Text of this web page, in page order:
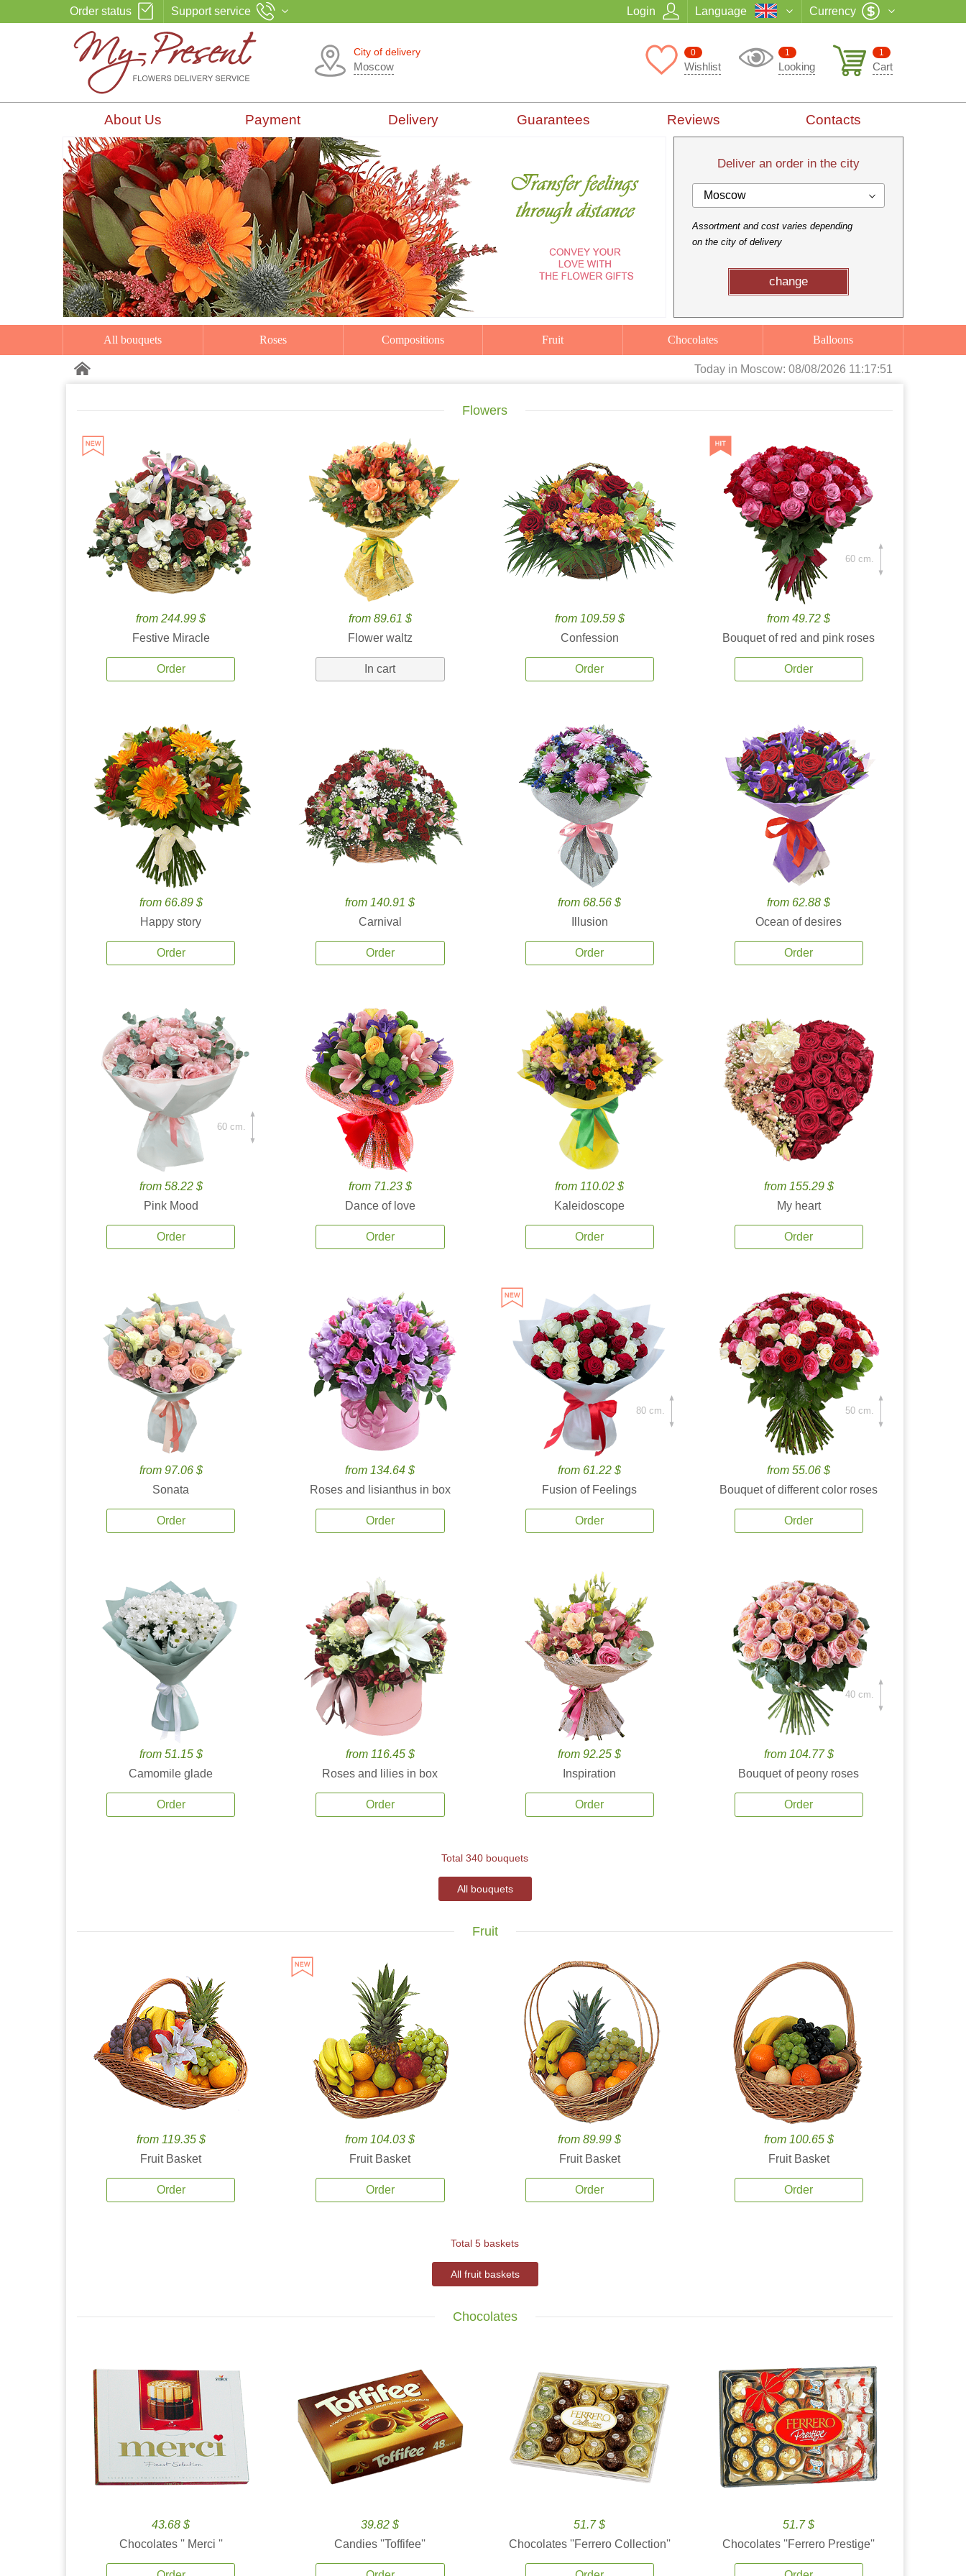
Order status Support service Login Language Currency
City of delivery
Moscow
1
Cart
1
Looking
0
Wishlist
About Us Payment Delivery Guarantees Reviews Contacts
Deliver an order in the city
Moscow
Assortment and cost varies depending
on the city of delivery
change
All bouquets Roses Compositions Fruit Chocolates Balloons
Today in Moscow: 08/08/2026 11:17:52
Flowers
from 244.99 $
Festive Miracle
Order
from 89.61 $
Flower waltz
In cart
from 109.59 $
Confession
Order
from 49.72 $
Bouquet of red and pink roses
Order
60 cm.
from 66.89 $
Happy story
Order
from 140.91 $
Carnival
Order
from 68.56 $
Illusion
Order
from 62.88 $
Ocean of desires
Order
from 58.22 $
Pink Mood
Order
60 cm.
from 71.23 $
Dance of love
Order
from 110.02 $
Kaleidoscope
Order
from 155.29 $
My heart
Order
from 97.06 $
Sonata
Order
from 134.64 $
Roses and lisianthus in box
Order
from 61.22 $
Fusion of Feelings
Order
80 cm.
from 55.06 $
Bouquet of different color roses
Order
50 cm.
from 51.15 $
Camomile glade
Order
from 116.45 $
Roses and lilies in box
Order
from 92.25 $
Inspiration
Order
from 104.77 $
Bouquet of peony roses
Order
40 cm.
Total 340 bouquets
All bouquets
Fruit
from 119.35 $
Fruit Basket
Order
from 104.03 $
Fruit Basket
Order
from 89.99 $
Fruit Basket
Order
from 100.65 $
Fruit Basket
Order
Total 5 baskets
All fruit baskets
Chocolates
43.68 $
Chocolates '' Merci ''
39.82 $
Candies ''Toffifee''
51.7 $
Chocolates ''Ferrero Collection''
51.7 $
Chocolates ''Ferrero Prestige''